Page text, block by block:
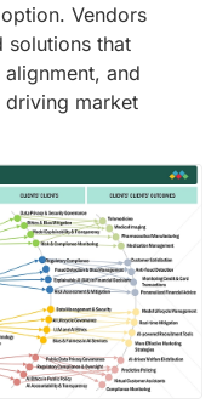
Vendors
solutions that
and
driving market